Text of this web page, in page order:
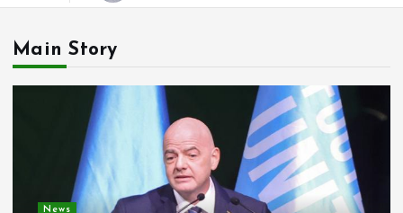
Main Story
News